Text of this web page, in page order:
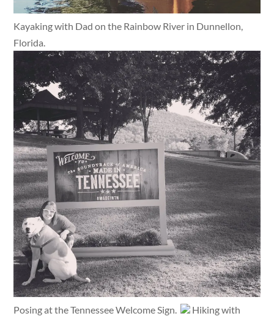
Kayaking with Dad on the Rainbow River in Dunnellon,
Florida.
Posing at the Tennessee Welcome Sign.
Hiking with